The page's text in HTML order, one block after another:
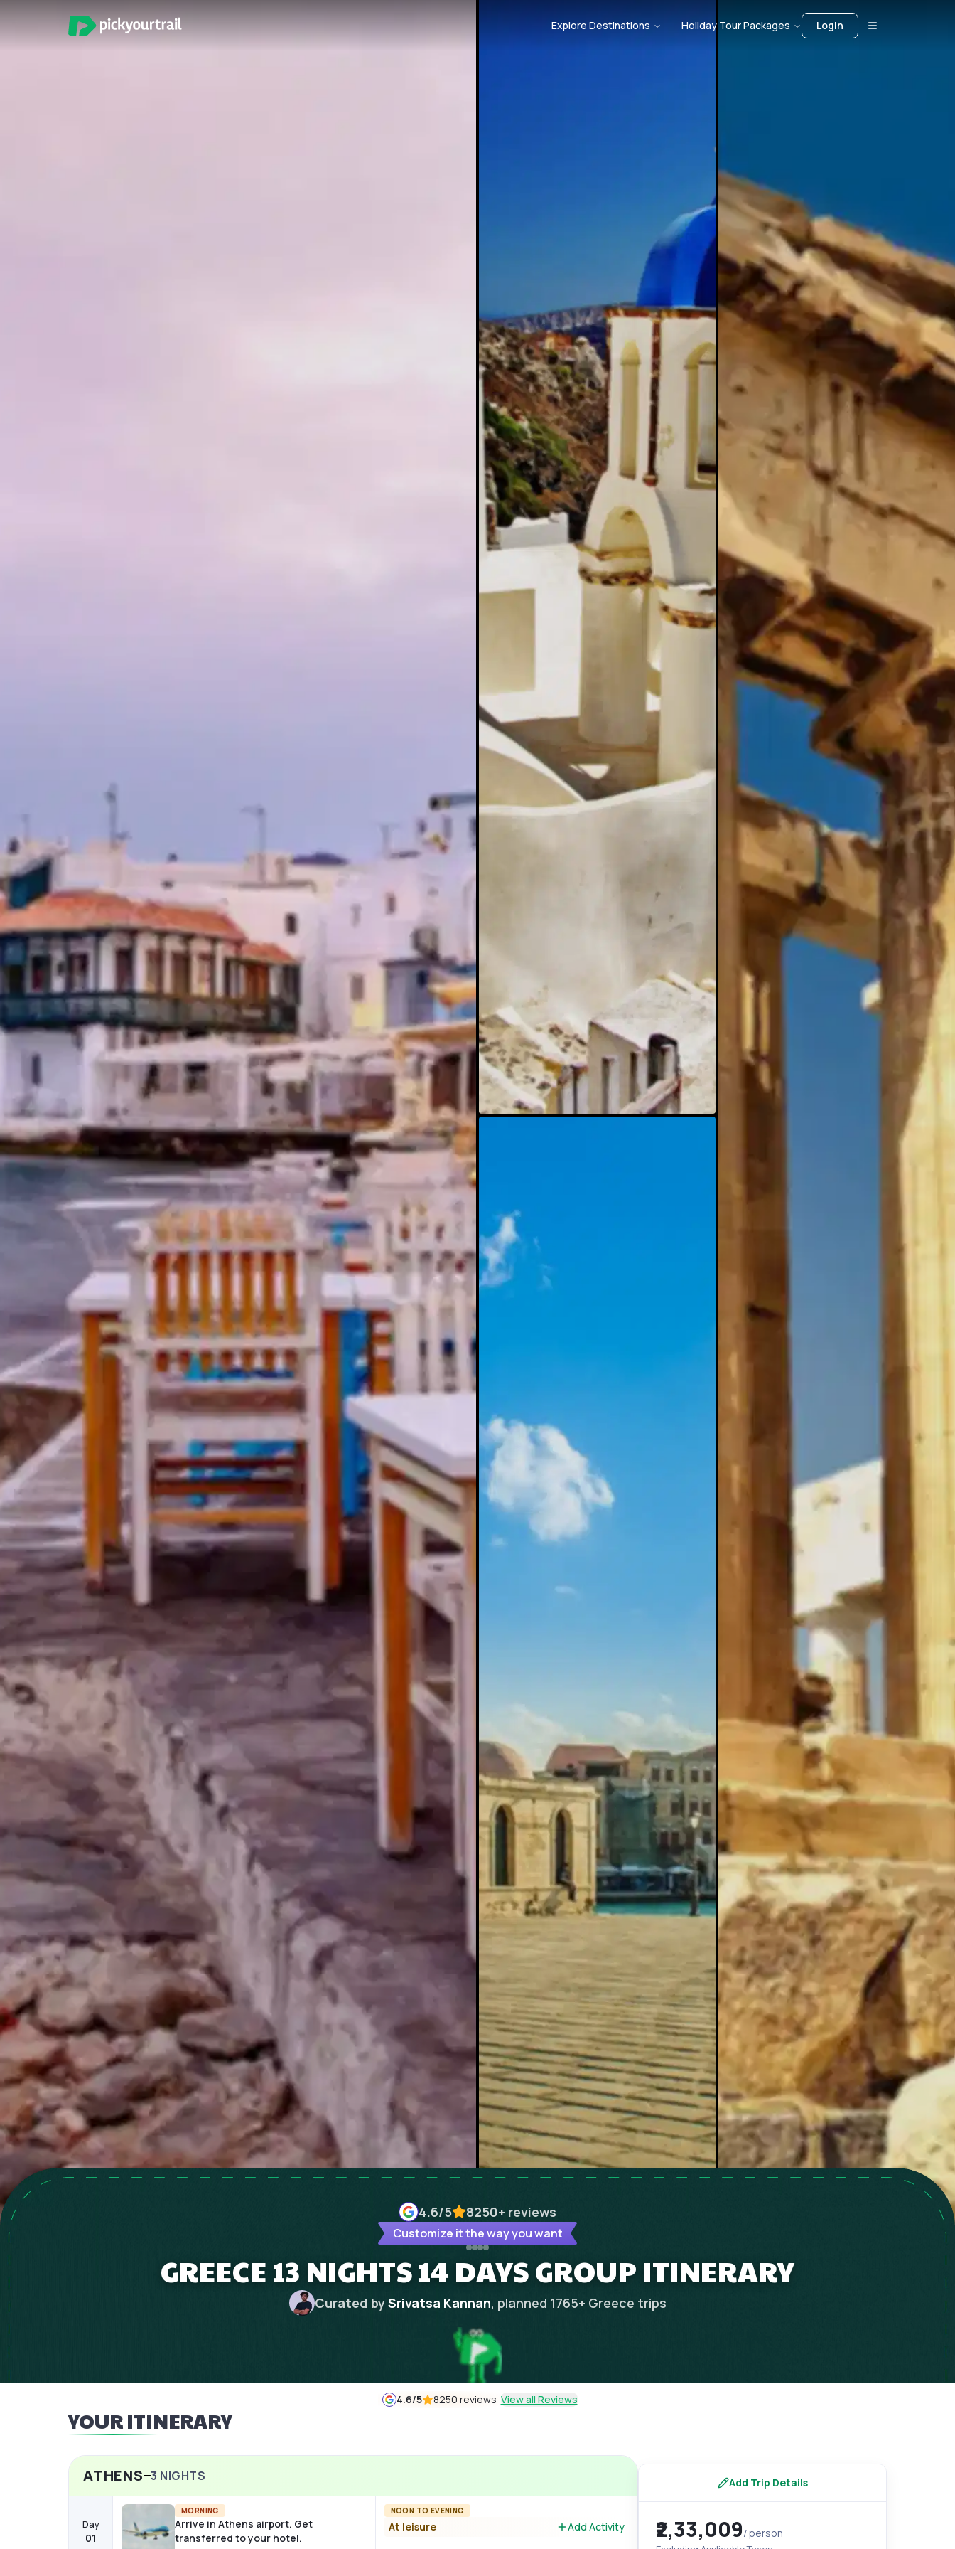
Explore Destinations Holiday Tour Packages Login
4.6/5 8250+ reviews
Customize it the way you want
GREECE 13 NIGHTS 14 DAYS GROUP ITINERARY
Curated bySrivatsa Kannan, planned 1765+ Greece trips
4.6/5 8250 reviews View all Reviews
YOUR ITINERARY
ATHENS 3 NIGHTS
Day
01
MORNING
Arrive in Athens airport. Get
transferred to your hotel.
NOON TO EVENING
At leisure Add Activity
Add Trip Details
₹2,33,009/ person